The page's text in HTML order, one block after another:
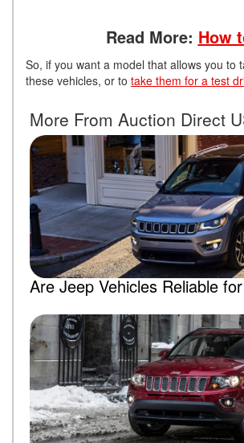
Read More: How
So, if you want a model that allows you
these vehicles, or to take them for a test
More From Auction Direct
Are Jeep Vehicles Reliable